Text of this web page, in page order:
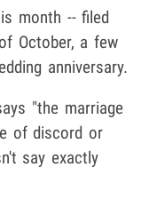
month -- filed
October, a few
anniversary.
"the marriage
of discord or
say exactly